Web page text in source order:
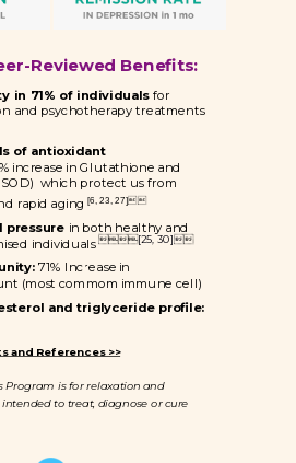
Reviewed Benefits:
in 71% of individualsfor
and psychotherapy treatments
of antioxidant
increase in Glutathione and
SOD) which protect us from
rapid aging [6, 23, 27]
pressure in both healthy and
individuals [25, 30]
71% Increase in
(most commom immune cell)
and triglyceride profile:
and References >>
Program is for relaxation and
to treat, diagnose or cure